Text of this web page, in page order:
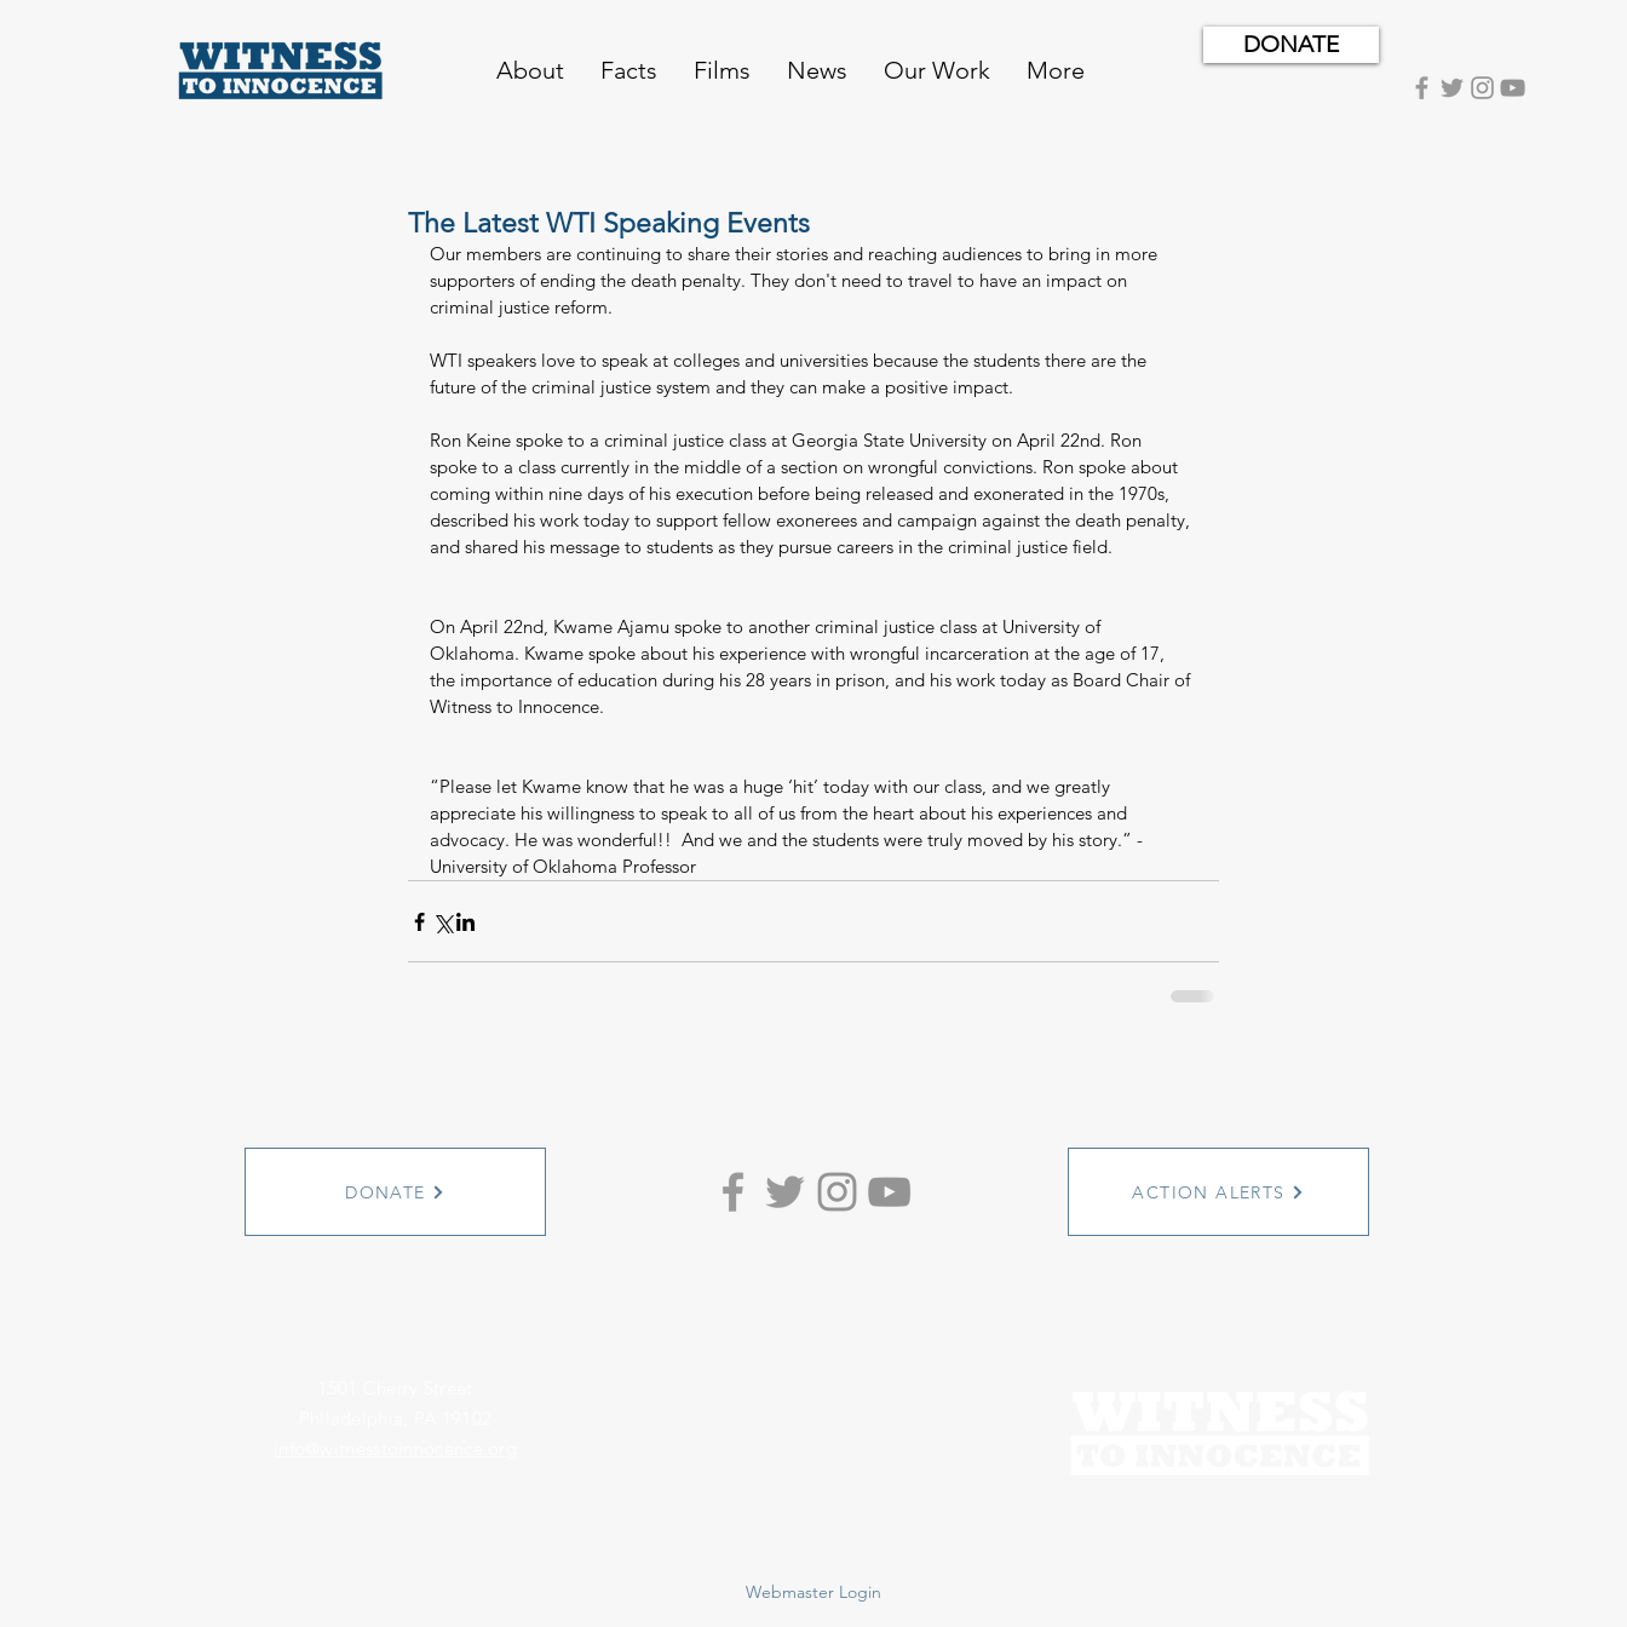
About Facts Films News Our Work More
DONATE
The Latest WTI Speaking Events
Our members are continuing to share their stories and reaching audiences to bring in more
supporters of ending the death penalty. They don't need to travel to have an impact on
criminal justice reform.
WTI speakers love to speak at colleges and universities because the students there are the
future of the criminal justice system and they can make a positive impact.
Ron Keine spoke to a criminal justice class at Georgia State University on April 22nd. Ron
spoke to a class currently in the middle of a section on wrongful convictions. Ron spoke about
coming within nine days of his execution before being released and exonerated in the 1970s,
described his work today to support fellow exonerees and campaign against the death penalty,
and shared his message to students as they pursue careers in the criminal justice field.
On April 22nd, Kwame Ajamu spoke to another criminal justice class at University of
Oklahoma. Kwame spoke about his experience with wrongful incarceration at the age of 17,
the importance of education during his 28 years in prison, and his work today as Board Chair of
Witness to Innocence.
“Please let Kwame know that he was a huge ‘hit’ today with our class, and we greatly
appreciate his willingness to speak to all of us from the heart about his experiences and
advocacy. He was wonderful!!  And we and the students were truly moved by his story.” -
University of Oklahoma Professor
DONATE ACTION ALERTS
Webmaster Login